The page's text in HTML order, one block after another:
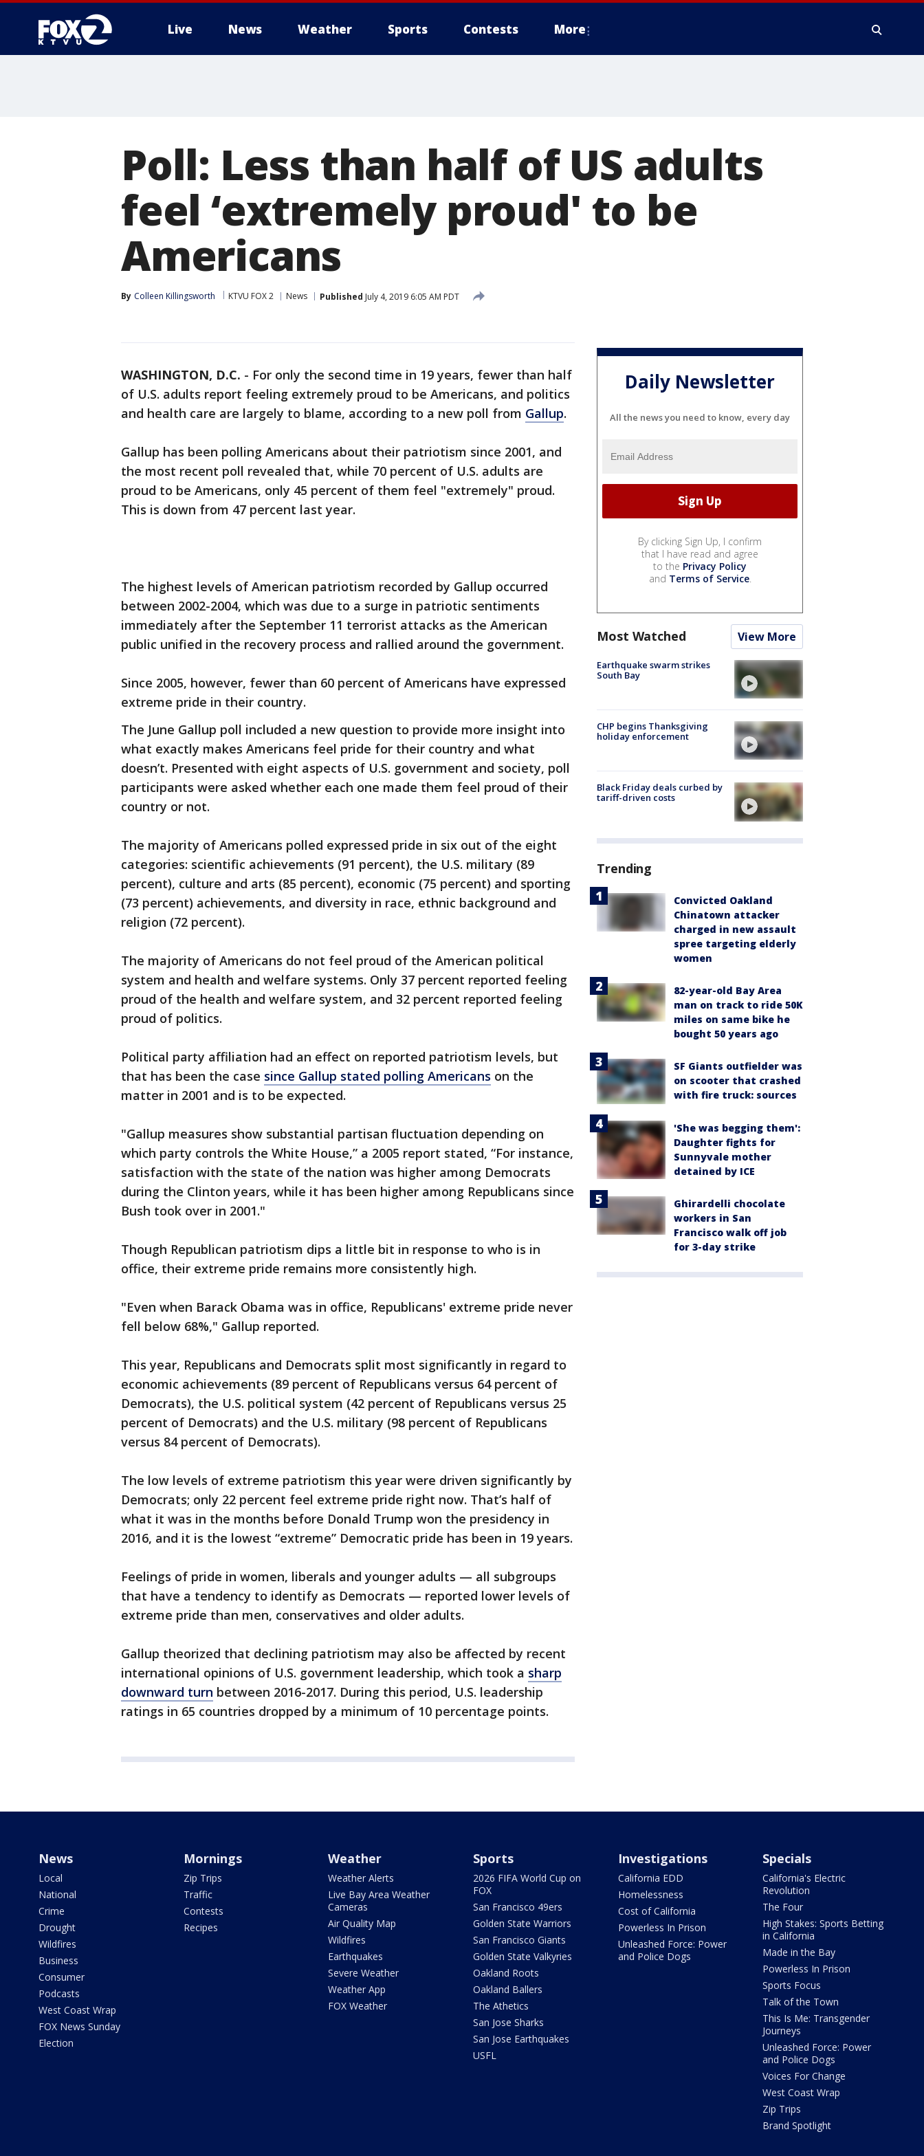
Live News Weather Sports Contests More
Poll: Less than half of US adults
feel ‘extremely proud' to be
Americans
By Colleen Killingsworth KTVU FOX 2 News Published July 4, 2019 6:05 AM PDT
WASHINGTON, D.C. - For only the second time in 19 years, fewer than half
of U.S. adults report feeling extremely proud to be Americans, and politics
and health care are largely to blame, according to a new poll from Gallup.
Gallup has been polling Americans about their patriotism since 2001, and
the most recent poll revealed that, while 70 percent of U.S. adults are
proud to be Americans, only 45 percent of them feel "extremely" proud.
This is down from 47 percent last year.
The highest levels of American patriotism recorded by Gallup occurred
between 2002-2004, which was due to a surge in patriotic sentiments
immediately after the September 11 terrorist attacks as the American
public unified in the recovery process and rallied around the government.
Since 2005, however, fewer than 60 percent of Americans have expressed
extreme pride in their country.
The June Gallup poll included a new question to provide more insight into
what exactly makes Americans feel pride for their country and what
doesn’t. Presented with eight aspects of U.S. government and society, poll
participants were asked whether each one made them feel proud of their
country or not.
The majority of Americans polled expressed pride in six out of the eight
categories: scientific achievements (91 percent), the U.S. military (89
percent), culture and arts (85 percent), economic (75 percent) and sporting
(73 percent) achievements, and diversity in race, ethnic background and
religion (72 percent).
The majority of Americans do not feel proud of the American political
system and health and welfare systems. Only 37 percent reported feeling
proud of the health and welfare system, and 32 percent reported feeling
proud of politics.
Political party affiliation had an effect on reported patriotism levels, but
that has been the case since Gallup stated polling Americans on the
matter in 2001 and is to be expected.
"Gallup measures show substantial partisan fluctuation depending on
which party controls the White House,” a 2005 report stated, “For instance,
satisfaction with the state of the nation was higher among Democrats
during the Clinton years, while it has been higher among Republicans since
Bush took over in 2001."
Though Republican patriotism dips a little bit in response to who is in
office, their extreme pride remains more consistently high.
"Even when Barack Obama was in office, Republicans' extreme pride never
fell below 68%," Gallup reported.
This year, Republicans and Democrats split most significantly in regard to
economic achievements (89 percent of Republicans versus 64 percent of
Democrats), the U.S. political system (42 percent of Republicans versus 25
percent of Democrats) and the U.S. military (98 percent of Republicans
versus 84 percent of Democrats).
The low levels of extreme patriotism this year were driven significantly by
Democrats; only 22 percent feel extreme pride right now. That’s half of
what it was in the months before Donald Trump won the presidency in
2016, and it is the lowest “extreme” Democratic pride has been in 19 years.
Feelings of pride in women, liberals and younger adults — all subgroups
that have a tendency to identify as Democrats — reported lower levels of
extreme pride than men, conservatives and older adults.
Gallup theorized that declining patriotism may also be affected by recent
international opinions of U.S. government leadership, which took a sharp
downward turn between 2016-2017. During this period, U.S. leadership
ratings in 65 countries dropped by a minimum of 10 percentage points.
Daily Newsletter
All the news you need to know, every day
By clicking Sign Up, I confirm
that I have read and agree
to the Privacy Policy
and Terms of Service.
Most Watched View More
Earthquake swarm strikes
South Bay
CHP begins Thanksgiving
holiday enforcement
Black Friday deals curbed by
tariff-driven costs
Trending
Convicted Oakland
Chinatown attacker
charged in new assault
spree targeting elderly
women
82-year-old Bay Area
man on track to ride 50K
miles on same bike he
bought 50 years ago
SF Giants outfielder was
on scooter that crashed
with fire truck: sources
'She was begging them':
Daughter fights for
Sunnyvale mother
detained by ICE
Ghirardelli chocolate
workers in San
Francisco walk off job
for 3-day strike
News
Local
National
Crime
Drought
Wildfires
Business
Consumer
Podcasts
West Coast Wrap
FOX News Sunday
Election
Mornings
Zip Trips
Traffic
Contests
Recipes
Weather
Weather Alerts
Live Bay Area Weather
Cameras
Air Quality Map
Wildfires
Earthquakes
Severe Weather
Weather App
FOX Weather
Sports
2026 FIFA World Cup on
FOX
San Francisco 49ers
Golden State Warriors
San Francisco Giants
Golden State Valkyries
Oakland Roots
Oakland Ballers
The Athetics
San Jose Sharks
San Jose Earthquakes
USFL
Investigations
California EDD
Homelessness
Cost of California
Powerless In Prison
Unleashed Force: Power
and Police Dogs
Specials
California's Electric
Revolution
The Four
High Stakes: Sports Betting
in California
Made in the Bay
Powerless In Prison
Sports Focus
Talk of the Town
This Is Me: Transgender
Journeys
Unleashed Force: Power
and Police Dogs
Voices For Change
West Coast Wrap
Zip Trips
Brand Spotlight